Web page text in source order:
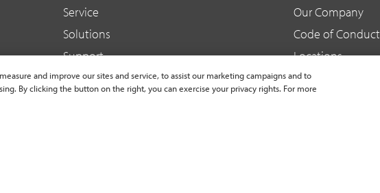
Service
Solutions
Support
Shop
Our Company
Code of Conduct
Locations
Blog
and improve our sites and service, to assist our marketing campaigns and to
By clicking the button on the right, you can exercise your privacy rights. For more